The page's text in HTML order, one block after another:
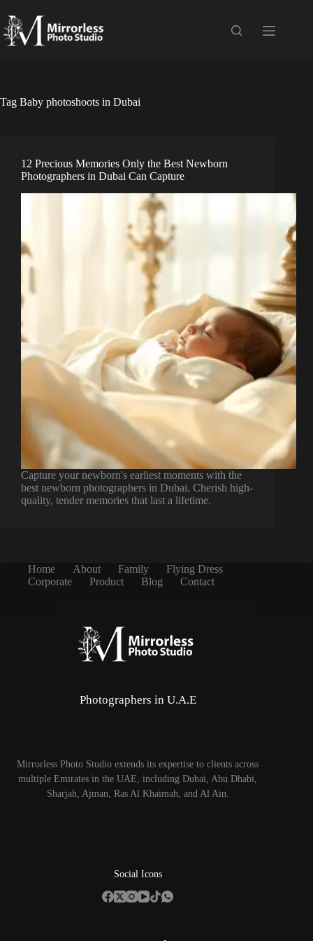
to
content
Tag Baby photoshoots in Dubai
12 Precious Memories Only the Best Newborn
Photographers in Dubai Can Capture
Capture your newborn's earliest moments with the
best newborn photographers in Dubai. Cherish high-
quality, tender memories that last a lifetime.
Home About Family
Flying Dress
Corporate
Product Blog Contact
Photographers in U.A.E
Mirrorless Photo Studio extends its expertise to clients across
multiple Emirates in the UAE, including Dubai, Abu Dhabi,
Sharjah, Ajman, Ras Al Khaimah, and Al Ain.
Social Icons